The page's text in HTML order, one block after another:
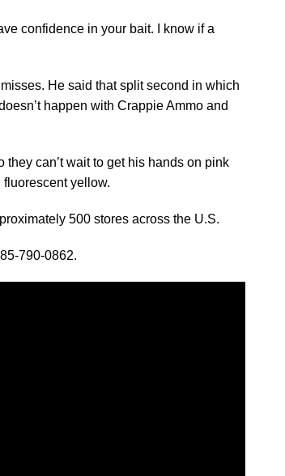
confidence in your bait. I know if a
He said that split second in which
happen with Crappie Ammo and
can’t wait to get his hands on pink
yellow.
500 stores across the U.S.
790-0862.